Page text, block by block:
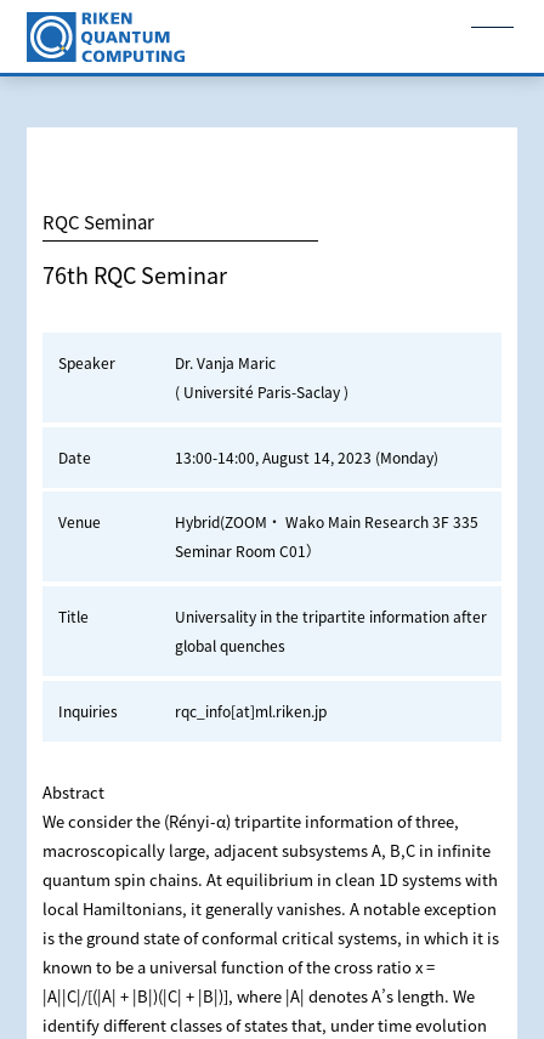
RQC Seminar
76th RQC Seminar
Speaker
Dr. Vanja Maric
( Université Paris-Saclay )
Date 13:00-14:00, August 14, 2023 (Monday)
Venue
Hybrid(ZOOM・ Wako Main Research 3F 335
Seminar Room C01）
Title
Universality in the tripartite information after
global quenches
Inquiries rqc_info[at]ml.riken.jp
Abstract
We consider the (Rényi-α) tripartite information of three,
macroscopically large, adjacent subsystems A, B,C in infinite
quantum spin chains. At equilibrium in clean 1D systems with
local Hamiltonians, it generally vanishes. A notable exception
is the ground state of conformal critical systems, in which it is
known to be a universal function of the cross ratio x =
|A||C|/[(|A| + |B|)(|C| + |B|)], where |A| denotes A’s length. We
identify different classes of states that, under time evolution